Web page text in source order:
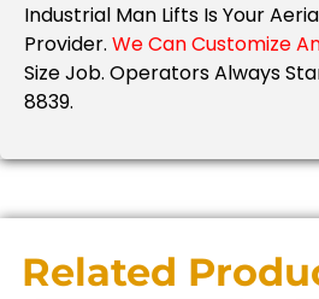
Industrial Man Lifts Is Your
Provider. We Can Customize
Size Job. Operators Always
8839.
Related